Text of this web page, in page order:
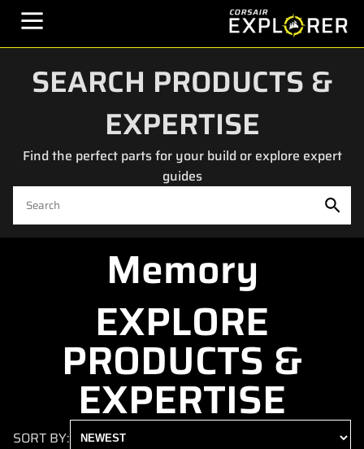
SEARCH PRODUCTS &
EXPERTISE
Find the perfect parts for your build or explore expert
guides
Memory
EXPLORE
PRODUCTS &
EXPERTISE
SORT BY: